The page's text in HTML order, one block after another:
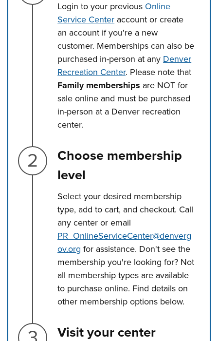
Login to your previous Online
Service Center account or create
an account if you're a new
customer. Memberships can also be
purchased in-person at any Denver
Recreation Center. Please note that
Family memberships are NOT for
sale online and must be purchased
in-person at a Denver recreation
center.
Step 2.
Choose membership
level
Select your desired membership
type, add to cart, and checkout. Call
any center or email
PR_OnlineServiceCenter@denverg
ov.org for assistance. Don't see the
membership you're looking for? Not
all membership types are available
to purchase online. Find details on
other membership options below.
Step 3.
Visit your center